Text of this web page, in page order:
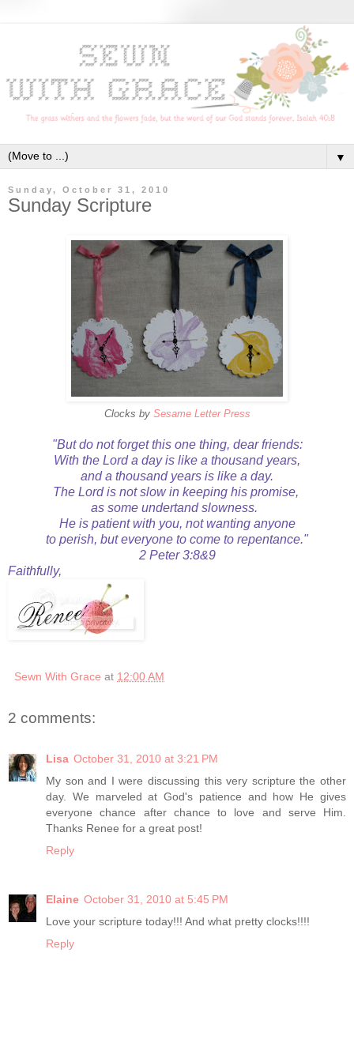
▼
Sunday, October 31, 2010
Sunday Scripture
Clocks by Sesame Letter Press
"But do not forget this one thing, dear friends:
With the Lord a day is like a thousand years,
and a thousand years is like a day.
The Lord is not slow in keeping his promise,
as some undertand slowness.
He is patient with you, not wanting anyone
to perish, but everyone to come to repentance."
2 Peter 3:8&9
Faithfully,
Sewn With Grace at 12:00 AM
2 comments:
Lisa October 31, 2010 at 3:21 PM
My son and I were discussing this very scripture the other
day. We marveled at God's patience and how He gives
everyone chance after chance to love and serve Him.
Thanks Renee for a great post!
Reply
Elaine October 31, 2010 at 5:45 PM
Love your scripture today!!! And what pretty clocks!!!!
Reply